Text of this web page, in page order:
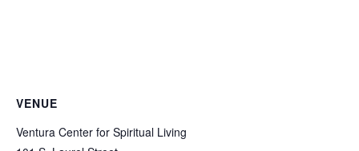
VENUE
Ventura Center for Spiritual Living